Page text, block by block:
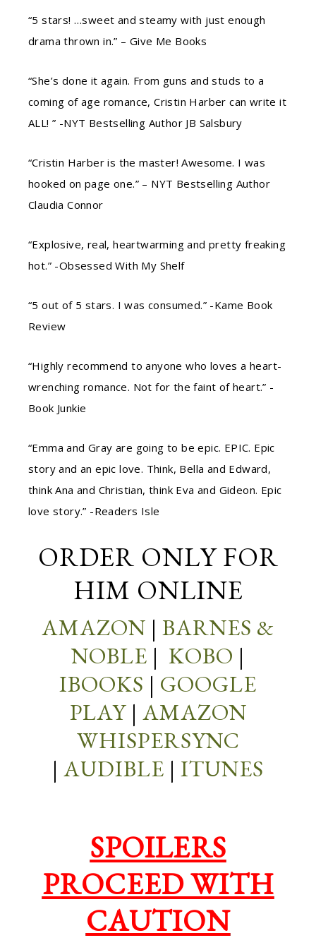
“5 stars! …sweet and steamy with just enough
drama thrown in.” – Give Me Books
“She’s done it again. From guns and studs to a
coming of age romance, Cristin Harber can write it
ALL! ” -NYT Bestselling Author JB Salsbury
“Cristin Harber is the master! Awesome. I was
hooked on page one.” – NYT Bestselling Author
Claudia Connor
“Explosive, real, heartwarming and pretty freaking
hot.” -Obsessed With My Shelf
“5 out of 5 stars. I was consumed.” -Kame Book
Review
“Highly recommend to anyone who loves a heart-
wrenching romance. Not for the faint of heart.” -
Book Junkie
“Emma and Gray are going to be epic. EPIC. Epic
story and an epic love. Think, Bella and Edward,
think Ana and Christian, think Eva and Gideon. Epic
love story.” -Readers Isle
ORDER ONLY FOR
HIM ONLINE
AMAZON | BARNES &
NOBLE | KOBO |
IBOOKS | GOOGLE
PLAY| AMAZON
WHISPERSYNC
| AUDIBLE | ITUNES
SPOILERS
PROCEED WITH
CAUTION